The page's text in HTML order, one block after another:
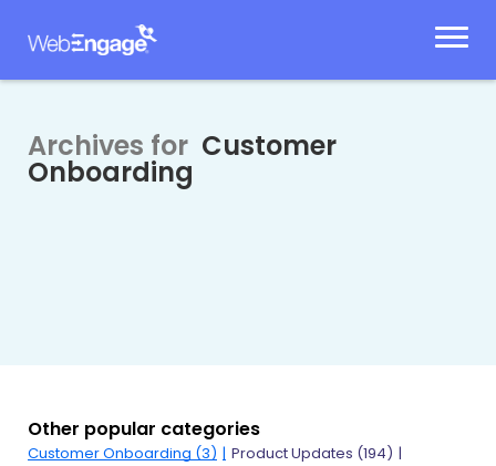
Archives for Customer
Onboarding
Other popular categories
Customer Onboarding (3) Product Updates (194)